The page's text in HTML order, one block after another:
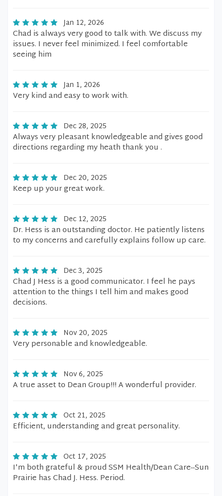
Jan 12, 2026
Chad is always very good to talk with. We discuss my
issues. I never feel minimized. I feel comfortable
seeing him
Jan 1, 2026
Very kind and easy to work with.
Dec 28, 2025
Always very pleasant knowledgeable and gives good
directions regarding my heath thank you .
Dec 20, 2025
Keep up your great work.
Dec 12, 2025
Dr. Hess is an outstanding doctor. He patiently listens
to my concerns and carefully explains follow up care.
Dec 3, 2025
Chad J Hess is a good communicator. I feel he pays
attention to the things I tell him and makes good
decisions.
Nov 20, 2025
Very personable and knowledgeable.
Nov 6, 2025
A true asset to Dean Group!!! A wonderful provider.
Oct 21, 2025
Efficient, understanding and great personality.
Oct 17, 2025
I'm both grateful & proud SSM Health/Dean Care--Sun
Prairie has Chad J. Hess. Period.